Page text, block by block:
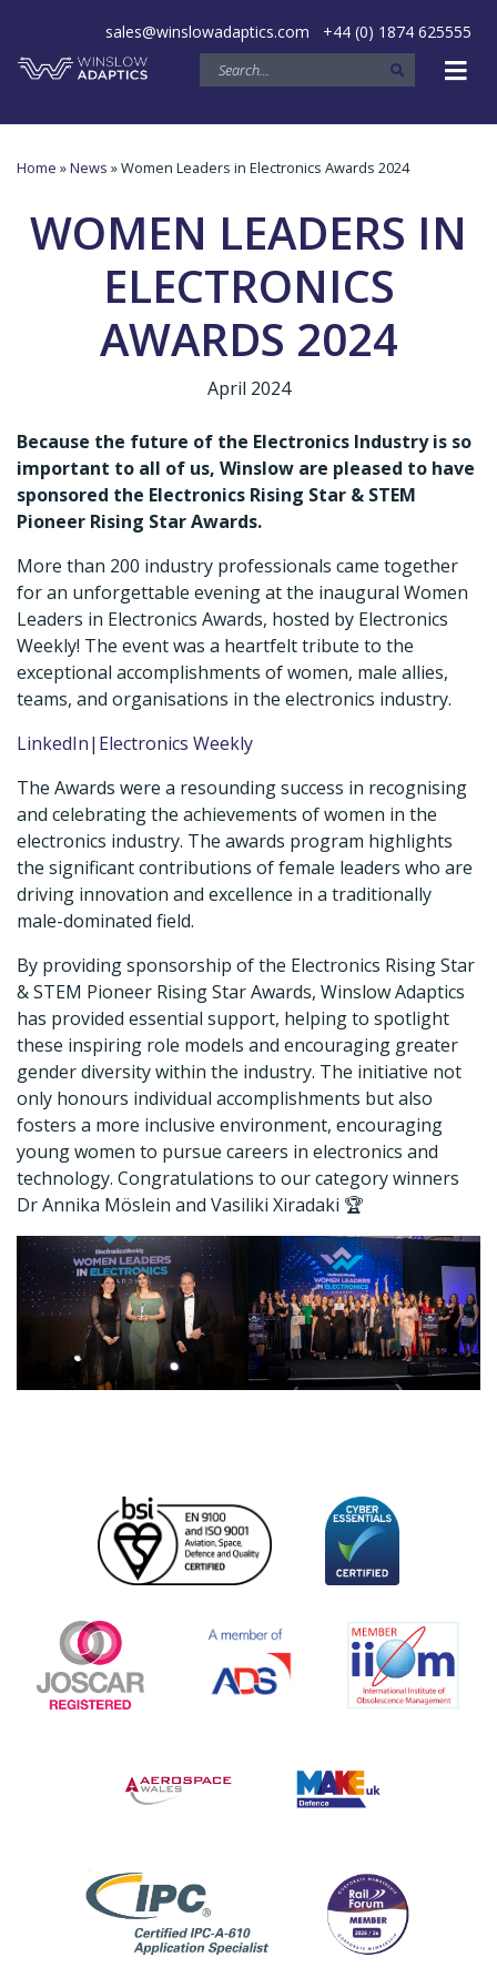
sales@winslowadaptics.com +44 (0) 1874 625555
Home »News » Women Leaders in Electronics Awards 2024
WOMEN LEADERS IN
ELECTRONICS
AWARDS 2024
April 2024
Because the future of the Electronics Industry is so
important to all of us, Winslow are pleased to have
sponsored the Electronics Rising Star & STEM
Pioneer Rising Star Awards.
More than 200 industry professionals came together
for an unforgettable evening at the inaugural Women
Leaders in Electronics Awards, hosted by Electronics
Weekly! The event was a heartfelt tribute to the
exceptional accomplishments of women, male allies,
teams, and organisations in the electronics industry.
LinkedIn|Electronics Weekly
The Awards were a resounding success in recognising
and celebrating the achievements of women in the
electronics industry. The awards program highlights
the significant contributions of female leaders who are
driving innovation and excellence in a traditionally
male-dominated field.
By providing sponsorship of the Electronics Rising Star
& STEM Pioneer Rising Star Awards, Winslow Adaptics
has provided essential support, helping to spotlight
these inspiring role models and encouraging greater
gender diversity within the industry. The initiative not
only honours individual accomplishments but also
fosters a more inclusive environment, encouraging
young women to pursue careers in electronics and
technology. Congratulations to our category winners
Dr Annika Möslein and Vasiliki Xiradaki 🏆